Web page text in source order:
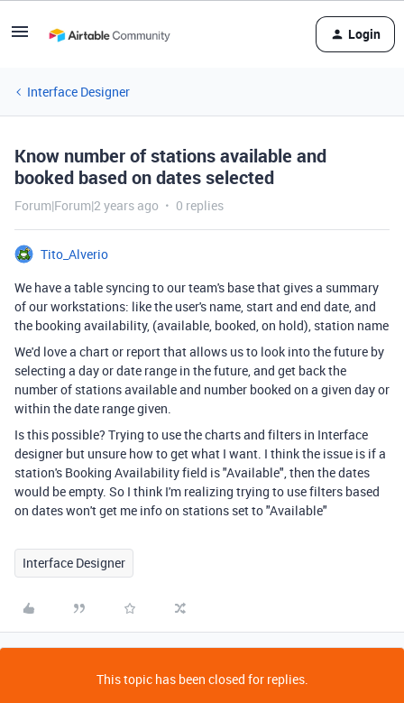
Login
Interface Designer
Know number of stations available and
booked based on dates selected
Forum|Forum|2 years ago 0 replies
Tito_Alverio
We have a table syncing to our team's base that gives a summary
of our workstations: like the user's name, start and end date, and
the booking availability, (available, booked, on hold), station name
We'd love a chart or report that allows us to look into the future by
selecting a day or date range in the future, and get back the
number of stations available and number booked on a given day or
within the date range given.
Is this possible? Trying to use the charts and filters in Interface
designer but unsure how to get what I want. I think the issue is if a
station's Booking Availability field is "Available", then the dates
would be empty. So I think I'm realizing trying to use filters based
on dates won't get me info on stations set to "Available"
Interface Designer
This topic has been closed for replies.